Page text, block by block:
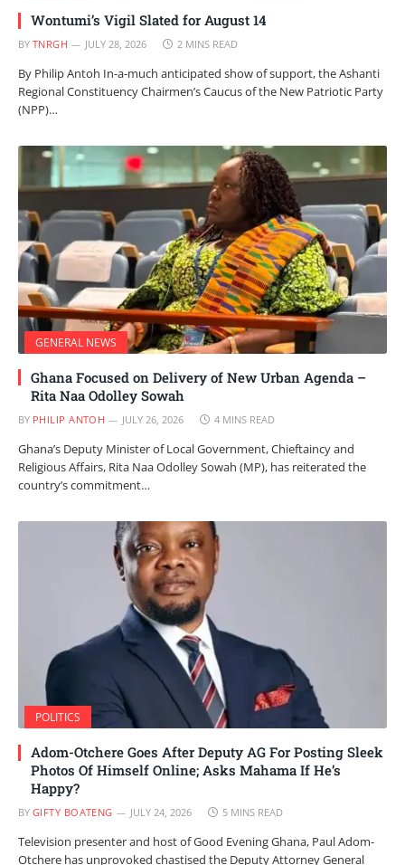
Wontumi’s Vigil Slated for August 14
BY TNRGH JULY 28, 2026 2 MINS READ
By Philip Antoh In-a-much anticipated show of support, the Ashanti
Regional Constituency Chairmen’s Caucus of the New Patriotic Party
(NPP)…
GENERAL NEWS
Ghana Focused on Delivery of New Urban Agenda –
Rita Naa Odolley Sowah
BY PHILIP ANTOH JULY 26, 2026 4 MINS READ
Ghana’s Deputy Minister of Local Government, Chieftaincy and
Religious Affairs, Rita Naa Odolley Sowah (MP), has reiterated the
country’s commitment…
POLITICS
Adom-Otchere Goes After Deputy AG For Posting Sleek
Photos Of Himself Online; Asks Mahama If He’s
Happy?
BY GIFTY BOATENG JULY 24, 2026 5 MINS READ
Television presenter and host of Good Evening Ghana, Paul Adom-
Otchere has unprovoked chastised the Deputy Attorney General